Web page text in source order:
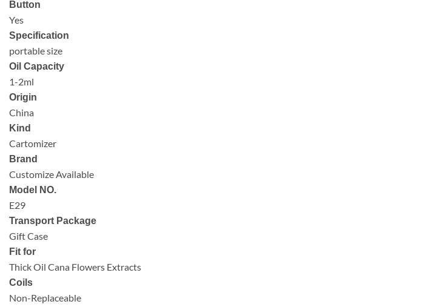
Button
Yes
Specification
portable size
Oil Capacity
1-2ml
Origin
China
Kind
Cartomizer
Brand
Customize Available
Model NO.
E29
Transport Package
Gift Case
Fit for
Thick Oil Cana Flowers Extracts
Coils
Non-Replaceable